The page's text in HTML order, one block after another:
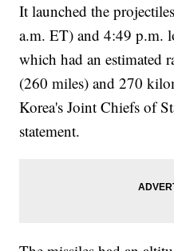
It launched the
a.m. ET) and 4:49 p.m.
which had an estimated
(260 miles) and 270
Korea's Joint Chiefs of
statement.